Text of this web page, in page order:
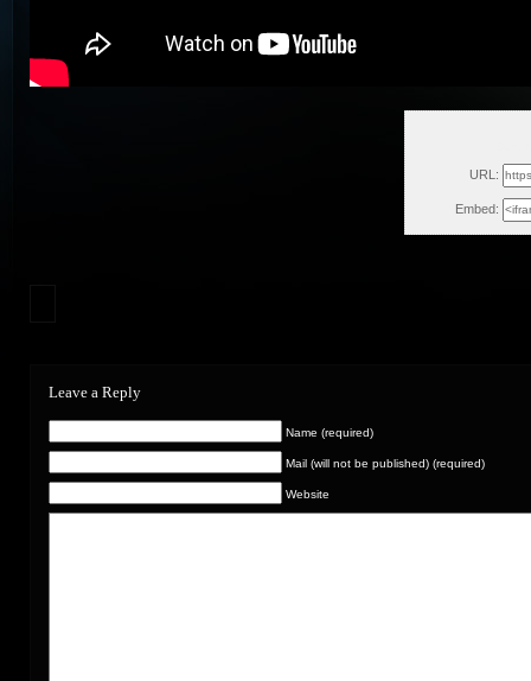
URL:
Embed:
Leave a Reply
Name (required)
Mail (will not be published) (required)
Website